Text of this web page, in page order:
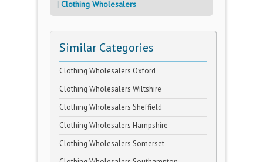
Clothing Wholesalers
Similar Categories
Clothing Wholesalers Oxford
Clothing Wholesalers Wiltshire
Clothing Wholesalers Sheffield
Clothing Wholesalers Hampshire
Clothing Wholesalers Somerset